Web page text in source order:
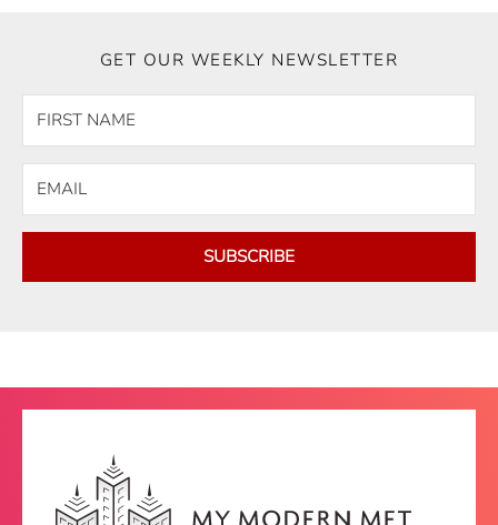
GET OUR WEEKLY NEWSLETTER
SUBSCRIBE